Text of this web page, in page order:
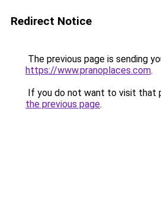
Redirect Notice
The previous page is sending
https://www.pranoplaces.com.
If you do not want to visit that
the previous page.